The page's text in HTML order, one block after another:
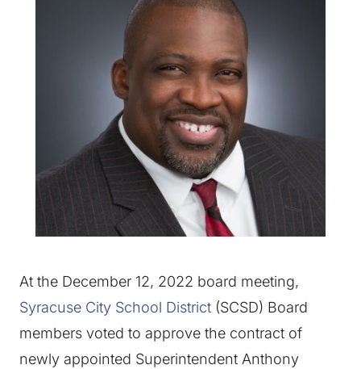
At the December 12, 2022 board meeting,
Syracuse City School District (SCSD) Board
members voted to approve the contract of
newly appointed Superintendent Anthony